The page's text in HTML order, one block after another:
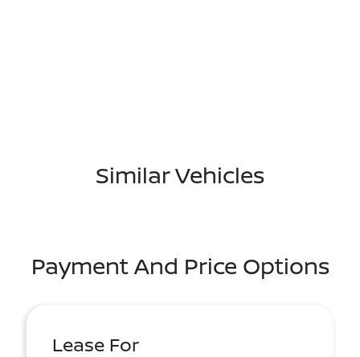
Similar Vehicles
Payment And Price Options
Lease For